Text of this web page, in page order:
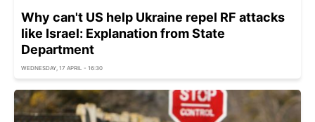
Why can't US help Ukraine repel RF attacks
like Israel: Explanation from State
Department
WEDNESDAY, 17 APRIL - 16:30